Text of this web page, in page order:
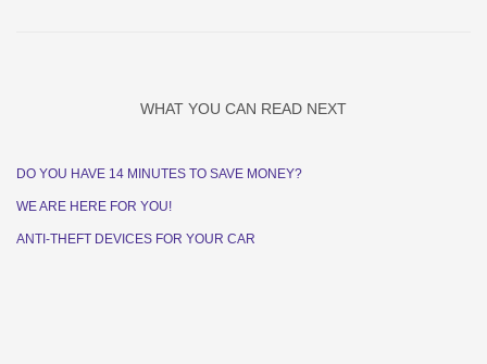
WHAT YOU CAN READ NEXT
DO YOU HAVE 14 MINUTES TO SAVE MONEY?
WE ARE HERE FOR YOU!
ANTI-THEFT DEVICES FOR YOUR CAR